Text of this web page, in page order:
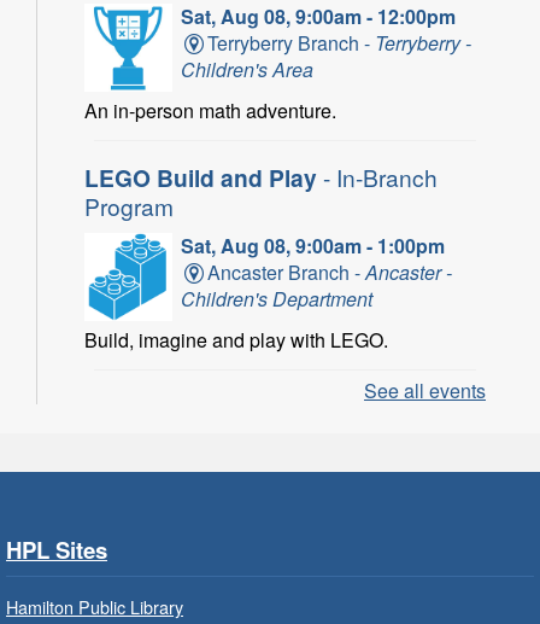
Sat, Aug 08, 9:00am - 12:00pm
Terryberry Branch - Terryberry -
Children's Area
An in-person math adventure.
LEGO Build and Play- In-Branch
Program
Sat, Aug 08, 9:00am - 1:00pm
Ancaster Branch -Ancaster -
Children's Department
Build, imagine and play with LEGO.
- In-Branch
Sat, Aug 08, 10:00am - 11:00am
Build, imagine and play with LEGO.
See all events
HPL Sites
Hamilton Public Library